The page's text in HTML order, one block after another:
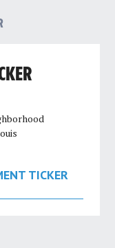
TICKER